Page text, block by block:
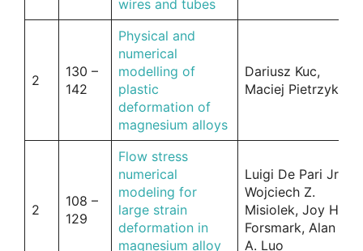
wires and tubes
2
130 –
142
Physical and
numerical
modelling of
plastic
deformation of
magnesium alloys
Dariusz Kuc,
Maciej Pietrzyk
2
108 –
129
Flow stress
numerical
modeling for
large strain
deformation in
magnesium alloy
Luigi De Pari Jr,
Wojciech Z.
Misiolek, Joy H.
Forsmark, Alan
A. Luo